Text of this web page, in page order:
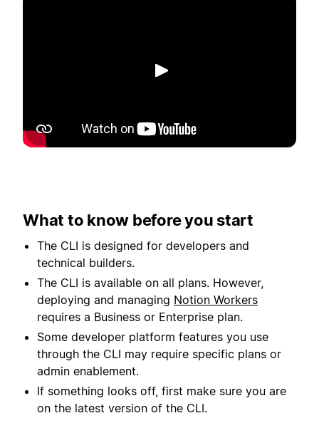
Toista
What to know before you start
The CLI is designed for developers and
technical builders.
The CLI is available on all plans. However,
deploying and managing Notion Workers
requires a Business or Enterprise plan.
Some developer platform features you use
through the CLI may require specific plans or
admin enablement.
If something looks off, first make sure you are
on the latest version of the CLI.